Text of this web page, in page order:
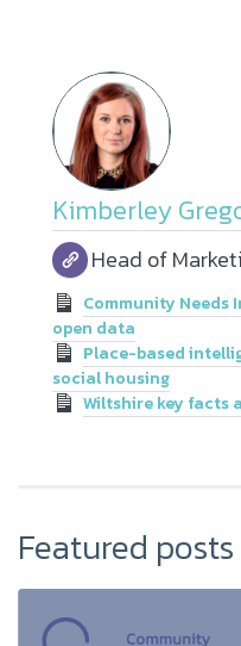
Kimberley
Head of
Community Needs
open data
Place-based
social housing
Wiltshire key facts
Featured posts